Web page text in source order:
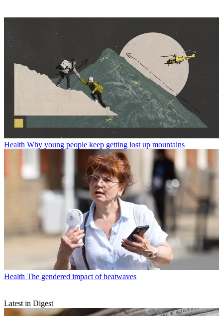
Health Why young people keep getting lost up mountains
Health The gendered impact of heatwaves
Latest in Digest